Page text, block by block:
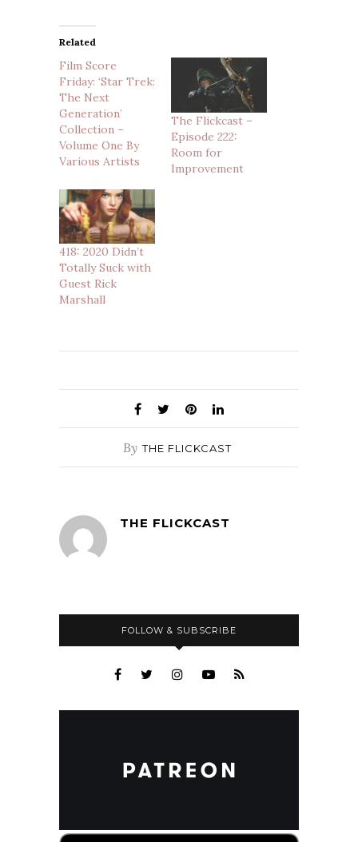
Related
Film Score
Friday: ‘Star Trek:
The Next
Generation’
Collection –
Volume One By
Various Artists
The Flickcast –
Episode 222:
Room for
Improvement
418: 2020 Didn’t
Totally Suck with
Guest Rick
Marshall
By THE FLICKCAST
THE FLICKCAST
FOLLOW & SUBSCRIBE